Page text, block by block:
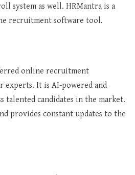
system as well. HRMantra is a
recruitment software tool.
online recruitment
experts. It is AI-powered and
talented candidates in the market.
provides constant updates to the